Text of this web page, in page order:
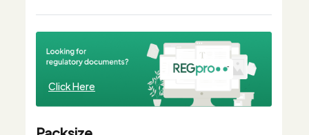
Click Here